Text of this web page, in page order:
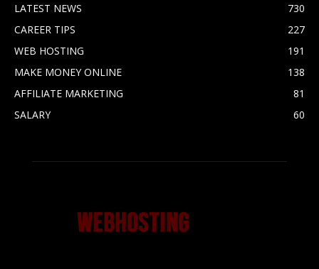
LATEST NEWS
730
CAREER TIPS
227
WEB HOSTING
191
MAKE MONEY ONLINE
138
AFFILIATE MARKETING
81
SALARY
60